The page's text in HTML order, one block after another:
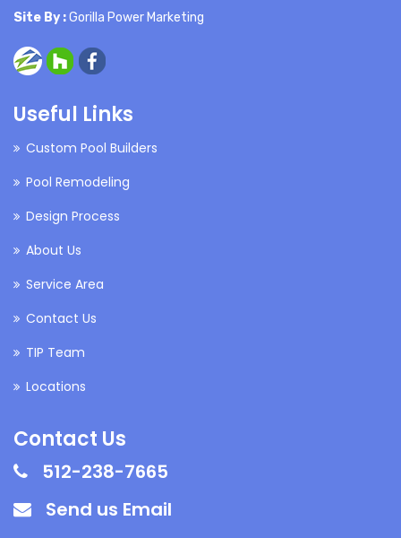
Site By :Gorilla Power Marketing
Useful Links
Custom Pool Builders
Pool Remodeling
Design Process
About Us
Service Area
Contact Us
TIP Team
Locations
Contact Us
512-238-7665
Send us Email